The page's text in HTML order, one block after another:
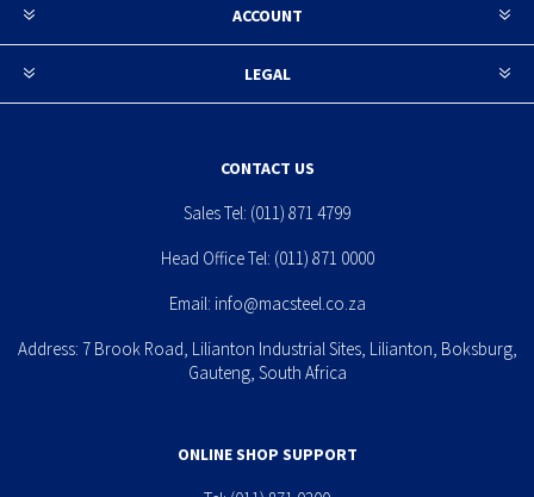
ACCOUNT
LEGAL
CONTACT US
Sales Tel: (011) 871 4799
Head Office Tel: (011) 871 0000
Email: info@macsteel.co.za
Address: 7 Brook Road, Lilianton Industrial Sites, Lilianton, Boksburg,
Gauteng, South Africa
ONLINE SHOP SUPPORT